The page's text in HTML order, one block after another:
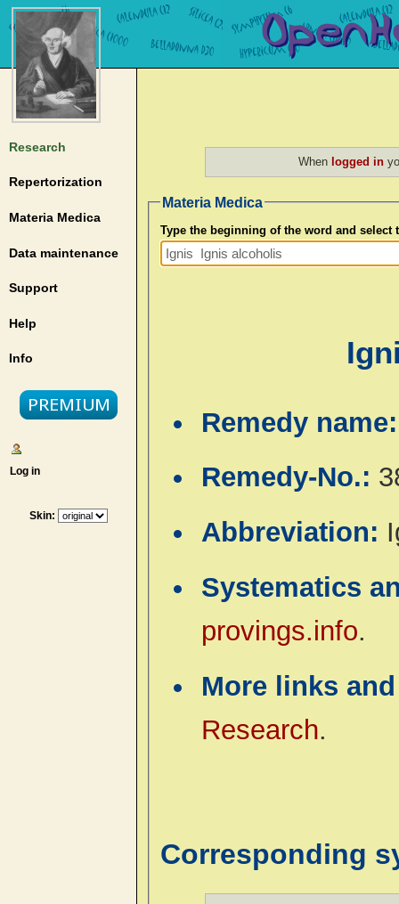
Research
Repertorization
Materia Medica
Data maintenance
Support
Help
Info
Log in
Skin:
When logged in
Materia Medica
Type the beginning of the word and select
Remedy
Remedy-No.:
Abbreviation:
Systematics
provings.info.
More links
Research.
Corresponding